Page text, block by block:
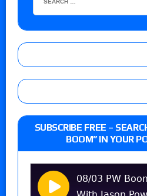
SUBSCRIBE FREE –
BOOM” IN YOUR